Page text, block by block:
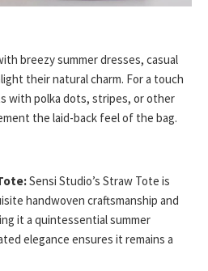
breezy summer dresses, casual
their natural charm. For a touch
with polka dots, stripes, or other
the laid-back feel of the bag.
Sensi Studio’s Straw Tote is
handwoven craftsmanship and
it a quintessential summer
elegance ensures it remains a